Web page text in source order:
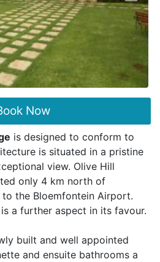
Now
is designed to conform to
is situated in a pristine
view. Olive Hill
only 4 km north of
the Bloemfontein Airport.
a further aspect in its favour.
built and well appointed
and ensuite bathrooms a